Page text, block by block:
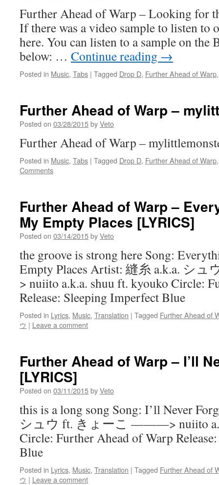
Further Ahead of Warp – Looking for
If there was a video sample to listen to
here. You can listen to a sample on the
below: … Continue reading →
Posted in Music, Tabs | Tagged Drop D, Further Ahead of Warp
Further Ahead of Warp –
Posted on 03/28/2015byVeto
Further Ahead of Warp –
Posted in Music, Tabs | Tagged Drop D, Further Ahead of Warp
Comments
Further Ahead of Warp –
My Empty Places [LYRICS]
Posted on 03/14/2015byVeto
the groove is strong here Song:
Empty Places Artist: 縫糸 a.k.a.
> nuiito a.k.a. shuu ft. kyouko Circle:
Release: Sleeping Imperfect Blue
Posted in Lyrics, Music, Translation | Tagged Further Ahead of
ウ | Leave a comment
Further Ahead of Warp – I’ll
[LYRICS]
Posted on 03/11/2015byVeto
this is a long song Song: I’ll Never
シュウ ft. きょーこ ———> nuiito
Circle: Further Ahead of Warp
Blue
Posted in Lyrics, Music, Translation | Tagged Further Ahead of
ウ | Leave a comment